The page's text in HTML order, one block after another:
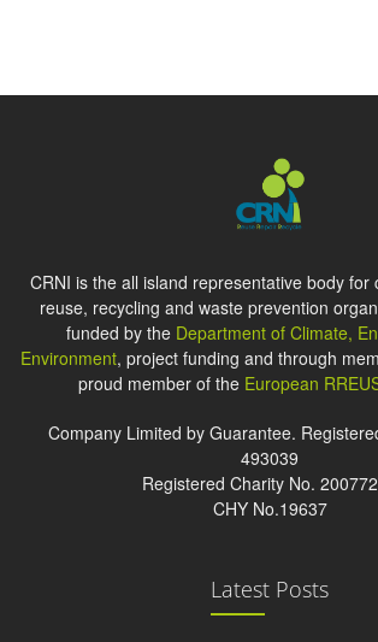
CRNI is the all island representative body for
reuse, recycling and waste prevention
funded by the Department of Climate,
Environment, project funding and through
proud member of the European
Company Limited by Guarantee.
493039
Registered Charity No.
CHY No.19637
Latest Posts